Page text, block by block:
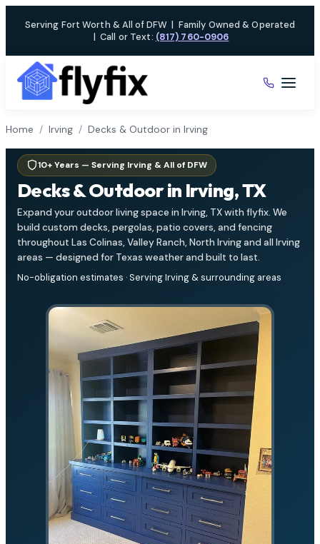
Serving Fort Worth & All of DFW | Family Owned & Operated
| Call or Text: (817) 760-0906
Home / Irving / Decks & Outdoor in Irving
10+ Years — Serving Irving & All of DFW
Decks & Outdoor in Irving, TX
Expand your outdoor living space in Irving, TX with flyfix. We
build custom decks, pergolas, patio covers, and fencing
throughout Las Colinas, Valley Ranch, North Irving and all Irving
areas — designed for Texas weather and built to last.
No-obligation estimates · Serving Irving & surrounding areas